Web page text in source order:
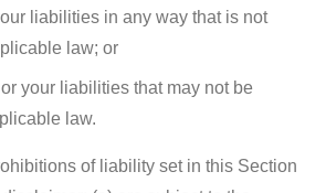
liabilities in any way that is not
law; or
your liabilities that may not be
law.
of liability set in this Section